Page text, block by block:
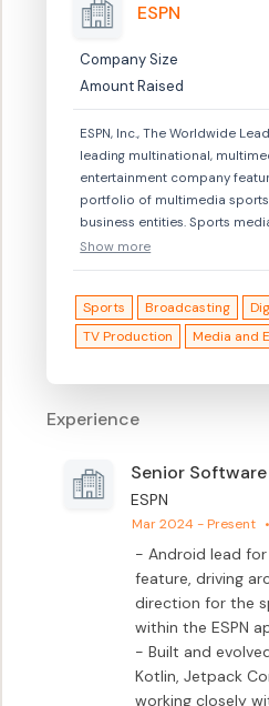
ESPN
Company Size
Amount Raised
ESPN, Inc., The Worldwide
leading multinational,
entertainment company
portfolio of multimedia
business entities. Sports
on ABC, six domestic cable
launched in 1979; ESPN2;
definition simulcast services of
respectively), ESPN Regional
themed restaurants licensed
(Broadband), ESPN Mobile
On Demand, ESPN Interactive
which is an indirect subsidiary
Company. The Hearst
interest in ESPN.
Show more
Sports Broadcasting
TV Production
Media and
Experience
Senior
ESPN
Mar 2024 - Present •
- Android lead
feature, driving
direction for the
within the ESPN
- Built and
Kotlin, Jetpack
working closely